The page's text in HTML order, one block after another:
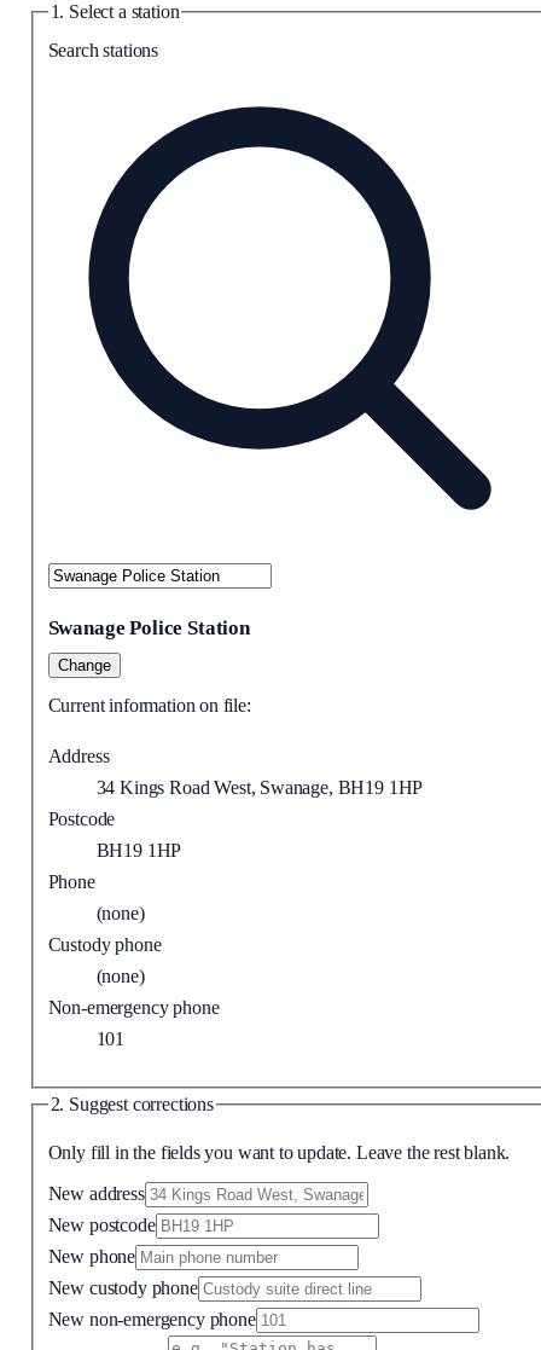
1. Select a station
Search stations
Swanage Police Station
Change
Current information on file:
Address
34 Kings Road West, Swanage, BH19 1HP
Postcode
BH19 1HP
Phone
(none)
Custody phone
(none)
Non-emergency phone
101
2. Suggest corrections
Only fill in the fields you want to update. Leave the rest blank.
New address
New postcode
New phone
New custody phone
New non-emergency phone